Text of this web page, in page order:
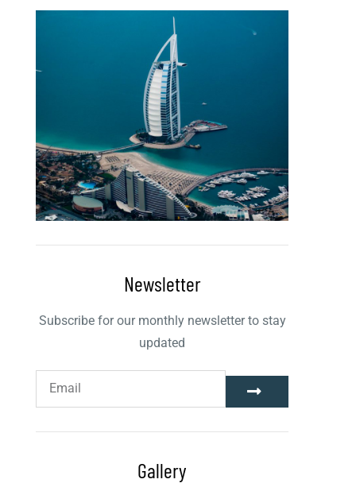
Newsletter
Subscribe for our monthly newsletter to stay
updated
Gallery